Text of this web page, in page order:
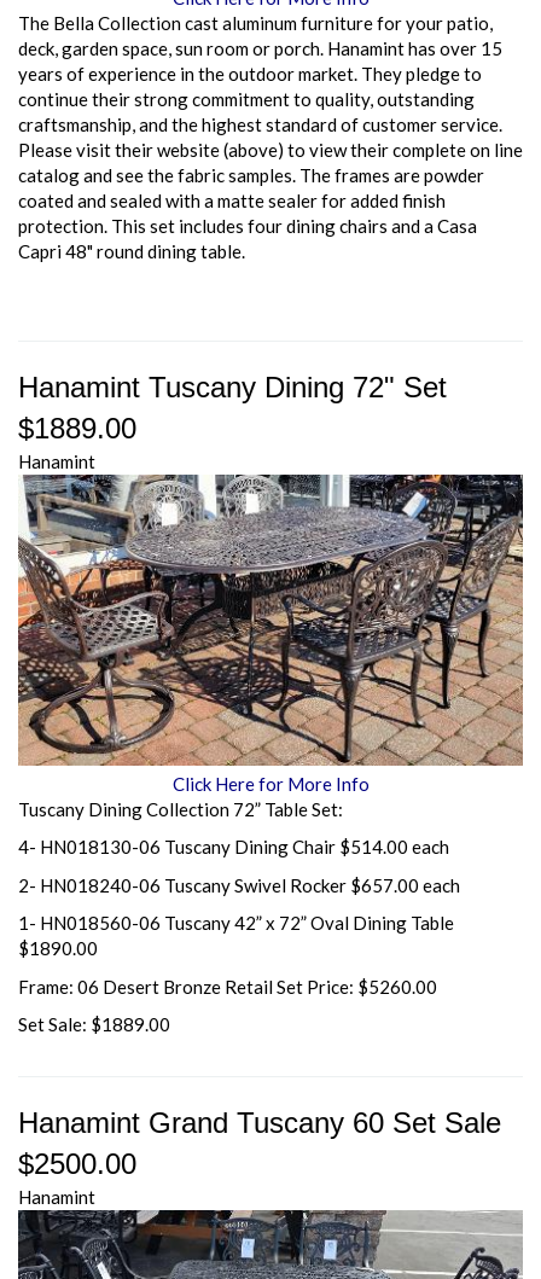
The Bella Collection cast aluminum furniture for your patio,
deck, garden space, sun room or porch. Hanamint has over 15
years of experience in the outdoor market. They pledge to
continue their strong commitment to quality, outstanding
craftsmanship, and the highest standard of customer service.
Please visit their website (above) to view their complete on line
catalog and see the fabric samples. The frames are powder
coated and sealed with a matte sealer for added finish
protection. This set includes four dining chairs and a Casa
Capri 48" round dining table.
Hanamint Tuscany Dining 72" Set
$1889.00
Hanamint
Click Here for More Info
Tuscany Dining Collection 72” Table Set:
4- HN018130-06 Tuscany Dining Chair $514.00 each
2- HN018240-06 Tuscany Swivel Rocker $657.00 each
1- HN018560-06 Tuscany 42” x 72” Oval Dining Table
$1890.00
Frame: 06 Desert Bronze Retail Set Price: $5260.00
Set Sale: $1889.00
Hanamint Grand Tuscany 60 Set Sale
$2500.00
Hanamint